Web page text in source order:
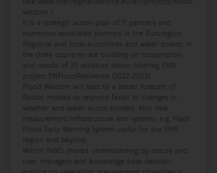
wisdom ).
It is a strategic action plan of 11 partners and
numerous associated partners in the Euroregion.
Regional and local authorities and water boards in
the three countries are building on cooperation
and results of 35 activities within Interreg EMR
project EMFloodResilience (2022-2023).
Flood Wisdom will lead to a better forecast of
floods, models to respond faster to changes in
weather and water across borders. Also new
measurement infrastructure and systems, e.g. Flash
Flood Early Warning System useful for the EMR
region and beyond.
Within INBO, shared understanding by nature and
river managers and knowledge base desicion